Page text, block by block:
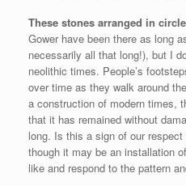
These stones arranged in
Gower have been there as long
necessarily all that long!), but I
neolithic times. People’s
over time as they walk around
a construction of modern times,
that it has remained without
long. Is this a sign of our
though it may be an installation
like and respond to the pattern